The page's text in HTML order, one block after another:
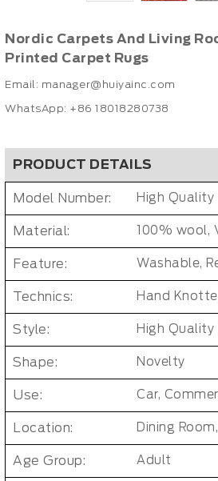
Nordic Carpets And Living
Printed Carpet Rugs
Email: manager@huiyainc.com
WhatsApp: +86 18018280738
PRODUCT DETAILS
Model Number: High Quality
Material: 100% wool,
Feature:
Technics:
Style: High Quality
Shape: Novelty
Use:
Location:
Age Group: Adult